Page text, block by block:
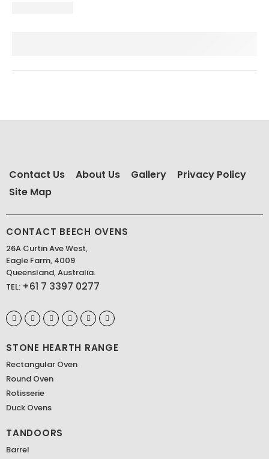
Contact Us About Us Gallery
Privacy Policy
Site Map
CONTACT BEECH OVENS
26A Curtin Ave West,
Eagle Farm, 4009
Queensland, Australia.
TEL: +61 7 3397 0277
STONE HEARTH RANGE
Rectangular Oven
Round Oven
Rotisserie
Duck Ovens
TANDOORS
Barrel